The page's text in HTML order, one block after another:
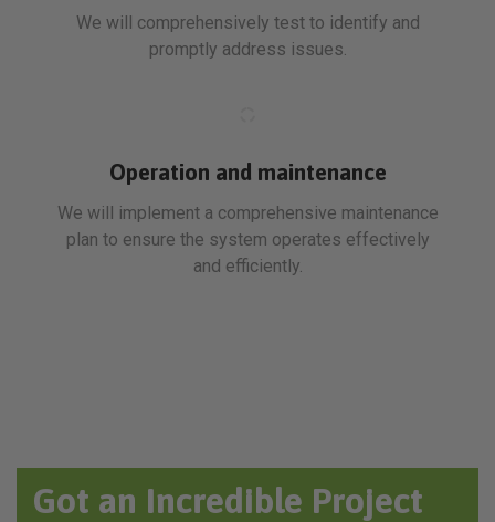
We will comprehensively test to identify and
promptly address issues.
Operation and maintenance
We will implement a comprehensive maintenance
plan to ensure the system operates effectively
and efficiently.
Got an Incredible Project